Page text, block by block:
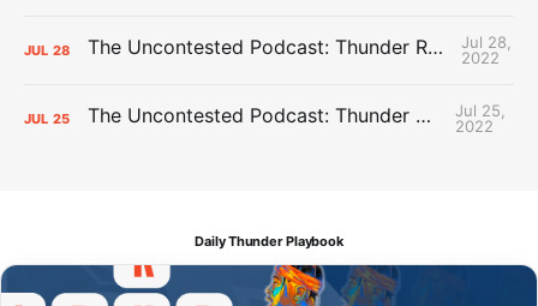
JUL 28 The Uncontested Podcast: Thunder Rebuild Check-In with Dan Favale
Jul 28,
2022
JUL 25 The Uncontested Podcast: Thunder Mid-Summer Over/Unders
Jul 25,
2022
Daily Thunder Playbook